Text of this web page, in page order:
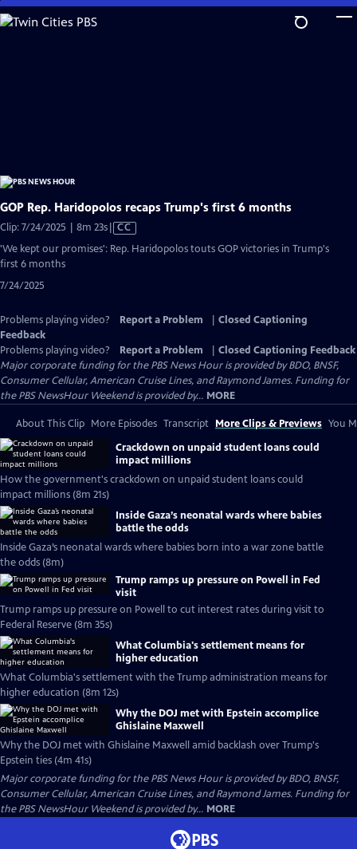
Skip
to
GOP Rep. Haridopolos recaps Trump's first 6 months
Clip: 7/24/2025 | 8m 23sVideo
Closed
CC
'We kept our promises': Rep. Haridopolos touts GOP victories in Trump's
first 6 months
7/24/2025
Problems playing video? Report a Problem
Closed Captioning
Feedback
Problems playing video?
Report a Problem
Closed Captioning Feedback
Major corporate funding for the PBS News Hour is provided by BDO, BNSF,
Consumer Cellular, American Cruise Lines, and Raymond James. Funding for
the PBS NewsHour Weekend is provided by... MORE
About This Clip More Episodes Transcript More Clips & Previews You
Crackdown on unpaid student loans could
impact millions
How the government's crackdown on unpaid student loans could
impact millions (8m 21s)
Inside Gaza’s neonatal wards where babies
battle the odds
Inside Gaza’s neonatal wards where babies born into a war zone battle
the odds (8m)
Trump ramps up pressure on Powell in Fed
visit
Trump ramps up pressure on Powell to cut interest rates during visit to
Federal Reserve (8m 35s)
What Columbia's settlement means for
higher education
What Columbia's settlement with the Trump administration means for
higher education (8m 12s)
Why the DOJ met with Epstein accomplice
Ghislaine Maxwell
Why the DOJ met with Ghislaine Maxwell amid backlash over Trump's
Epstein ties (4m 41s)
Major corporate funding for the PBS News Hour is provided by BDO, BNSF,
Consumer Cellular, American Cruise Lines, and Raymond James. Funding for
the PBS NewsHour Weekend is provided by... MORE